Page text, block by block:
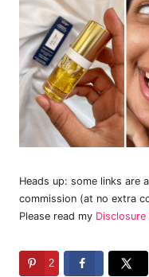
Heads up: some links are
commission (at no extra
Please read my Disclosure
2